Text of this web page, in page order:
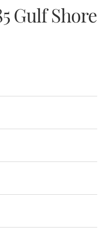
Gulf Shore